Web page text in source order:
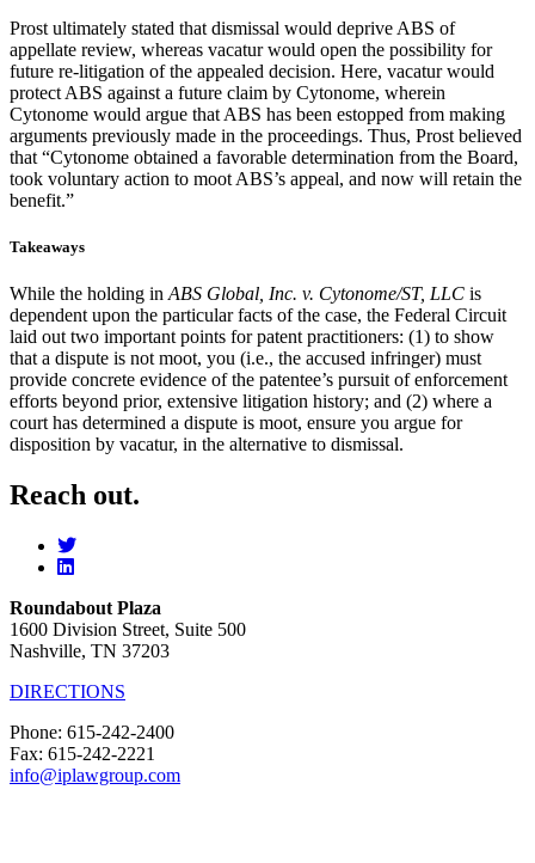
Prost ultimately stated that dismissal would deprive ABS of
appellate review, whereas vacatur would open the possibility for
future re-litigation of the appealed decision. Here, vacatur would
protect ABS against a future claim by Cytonome, wherein
Cytonome would argue that ABS has been estopped from making
arguments previously made in the proceedings. Thus, Prost believed
that “Cytonome obtained a favorable determination from the Board,
took voluntary action to moot ABS’s appeal, and now will retain the
benefit.”
Takeaways
While the holding in ABS Global, Inc. v. Cytonome/ST, LLC is
dependent upon the particular facts of the case, the Federal Circuit
laid out two important points for patent practitioners: (1) to show
that a dispute is not moot, you (i.e., the accused infringer) must
provide concrete evidence of the patentee’s pursuit of enforcement
efforts beyond prior, extensive litigation history; and (2) where a
court has determined a dispute is moot, ensure you argue for
disposition by vacatur, in the alternative to dismissal.
Reach out.
Roundabout Plaza
1600 Division Street, Suite 500
Nashville, TN 37203
DIRECTIONS
Phone: 615-242-2400
Fax: 615-242-2221
info@iplawgroup.com